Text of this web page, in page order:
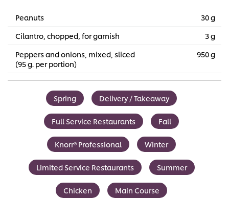
Peanuts
30 g
Cilantro, chopped, for garnish
3 g
Peppers and onions, mixed, sliced
(95 g. per portion)
950 g
Spring Delivery / Takeaway
Full Service Restaurants Fall
Knorr® Professional Winter
Limited Service Restaurants Summer
Chicken Main Course